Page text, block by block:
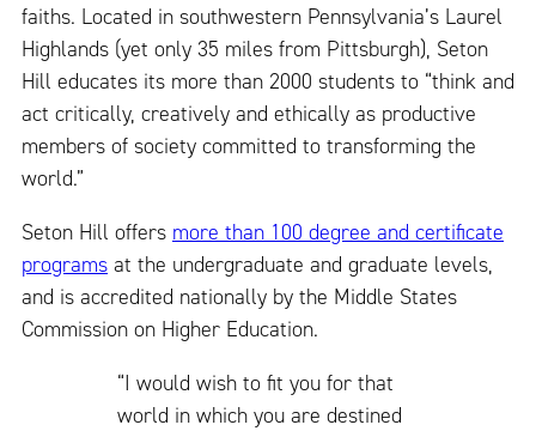
faiths. Located in southwestern Pennsylvania’s Laurel
Highlands (yet only 35 miles from Pittsburgh), Seton
Hill educates its more than 2000 students to “think and
act critically, creatively and ethically as productive
members of society committed to transforming the
world.”
Seton Hill offers more than 100 degree and certificate
programs at the undergraduate and graduate levels,
and is accredited nationally by the Middle States
Commission on Higher Education.
“I would wish to fit you for that
world in which you are destined